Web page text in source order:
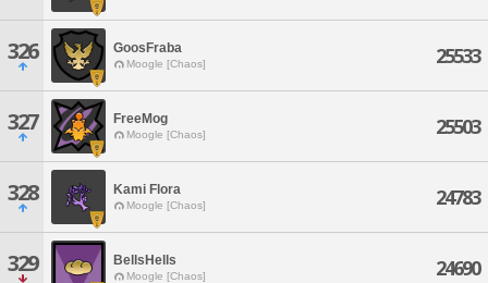
326 GoosFraba
Moogle [Chaos] 25533
327 FreeMog
Moogle [Chaos] 25503
328 Kami Flora
Moogle [Chaos] 24783
329 BellsHells
Moogle [Chaos] 24690